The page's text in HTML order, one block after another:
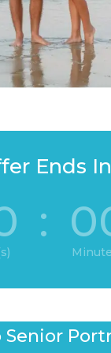
Ends In
:
Senior